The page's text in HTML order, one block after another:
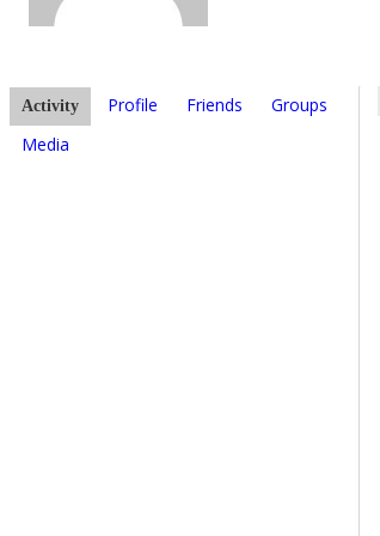
Activity Profile Friends
Groups
Media